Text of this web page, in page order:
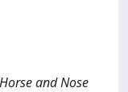
and Nose